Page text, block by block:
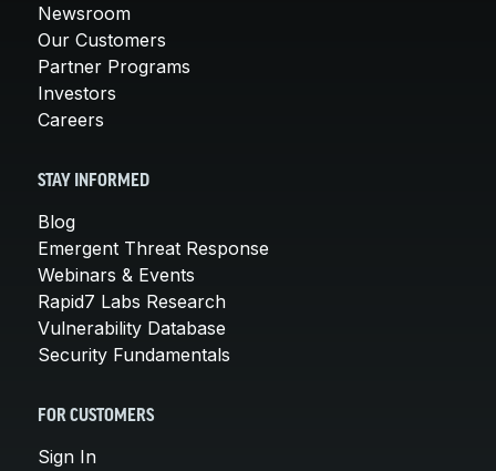
Newsroom
Our Customers
Partner Programs
Investors
Careers
STAY INFORMED
Blog
Emergent Threat Response
Webinars & Events
Rapid7 Labs Research
Vulnerability Database
Security Fundamentals
FOR CUSTOMERS
Sign In